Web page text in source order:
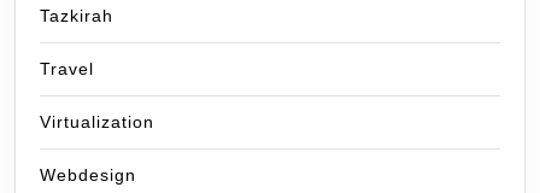
Tazkirah
Travel
Virtualization
Webdesign